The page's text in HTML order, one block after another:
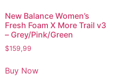
New Balance Women’s
Fresh Foam X More Trail v3
– Grey/Pink/Green
$159,99
Buy Now